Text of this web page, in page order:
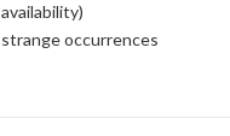
occurrences